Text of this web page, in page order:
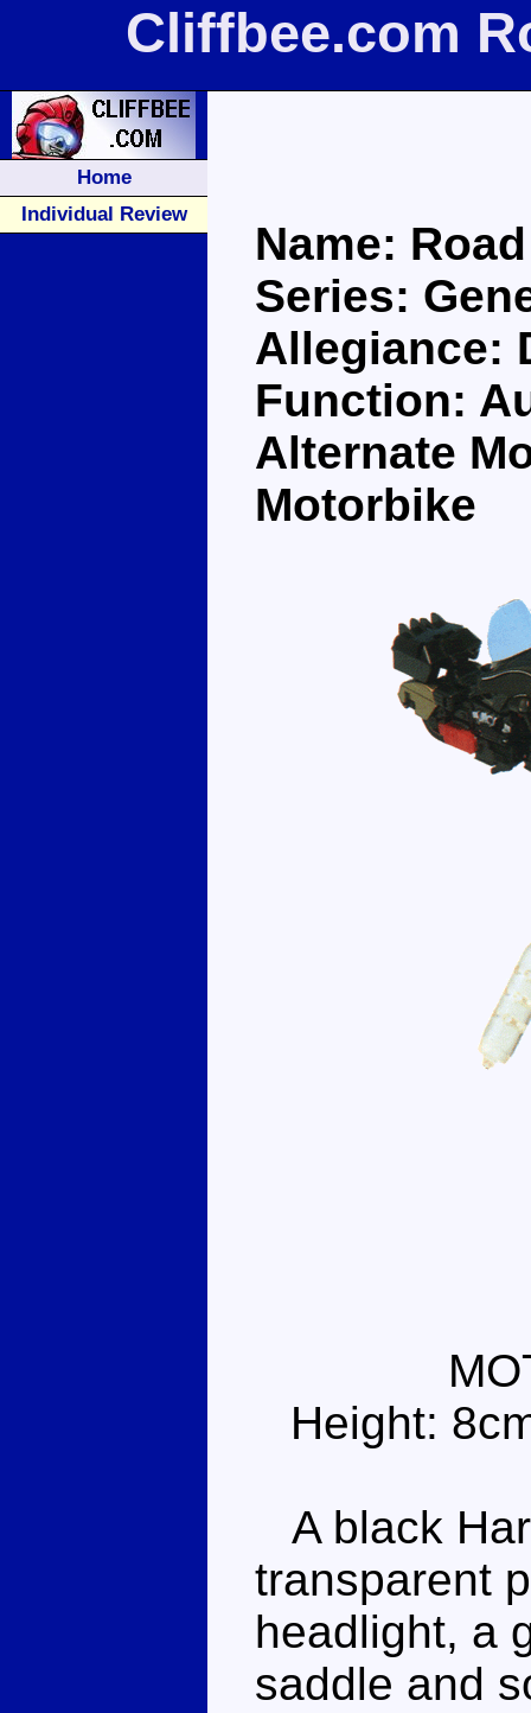
Cliffbee.com
Home
Individual Review
Name:
Series:
Allegiance:
Function:
Alternate
Motorbike
Height:
A black
transparent
headlight, a
saddle and